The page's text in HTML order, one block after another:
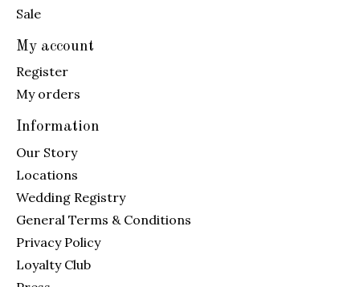
Sale
My account
Register
My orders
Information
Our Story
Locations
Wedding Registry
General Terms & Conditions
Privacy Policy
Loyalty Club